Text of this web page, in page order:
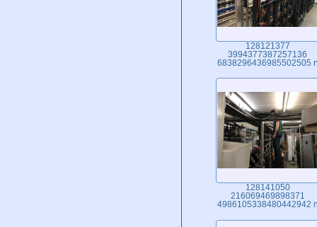
128121377
3994377387257136
6838296436985502505
128141050
216069469898371
4986105338480442942